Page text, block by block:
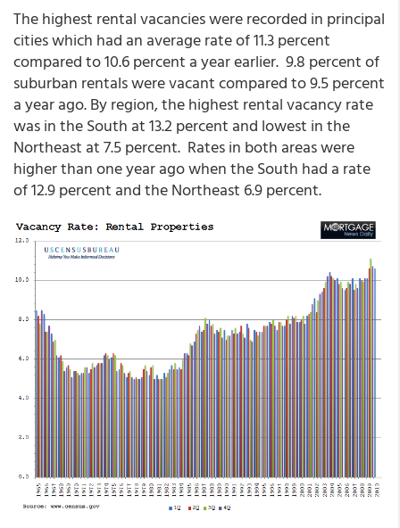
The highest rental vacancies were recorded in principal
cities which had an average rate of 11.3 percent
compared to 10.6 percent a year earlier. 9.8 percent of
suburban rentals were vacant compared to 9.5 percent
a year ago. By region, the highest rental vacancy rate
was in the South at 13.2 percent and lowest in the
Northeast at 7.5 percent. Rates in both areas were
higher than one year ago when the South had a rate
of 12.9 percent and the Northeast 6.9 percent.